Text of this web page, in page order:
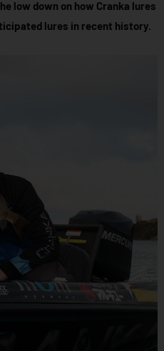
low down on how Cranka lures
lures in recent history.